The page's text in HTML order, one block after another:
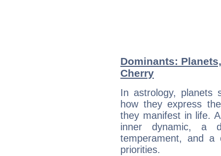
Dominants:
Cherry
In astrology, planets
how they express
they manifest in life.
inner dynamic, a
temperament, and a
priorities.